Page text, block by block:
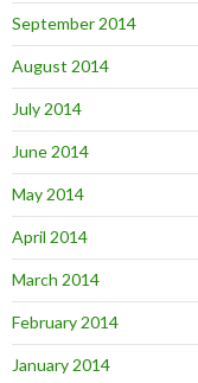
September 2014
August 2014
July 2014
June 2014
May 2014
April 2014
March 2014
February 2014
January 2014